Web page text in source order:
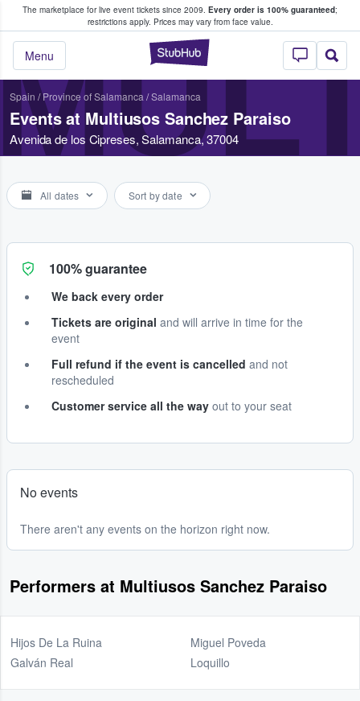
The marketplace for live event tickets since 2009. Every order is 100% guaranteed;
restrictions apply. Prices may vary from face value.
StubHub –
Menu
Fans Buy & Sell Tickets
Spain /Province of Salamanca /Salamanca
Events at Multiusos Sanchez Paraiso
Avenida de los Cipreses, Salamanca, 37004
All dates Sort by date
100% guarantee
We back every order
Tickets are original and will arrive in time for the
event
Full refund if the event is cancelled and not
rescheduled
Customer service all the way out to your seat
No events
There aren't any events on the horizon right now.
Performers at Multiusos Sanchez Paraiso
Hijos De La Ruina
Galván Real
Miguel Poveda
Loquillo